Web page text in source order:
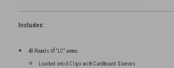
Includes:
48 Roundsof "LC" ammo
Loaded into 6 Clips with Cardboard Sleeves